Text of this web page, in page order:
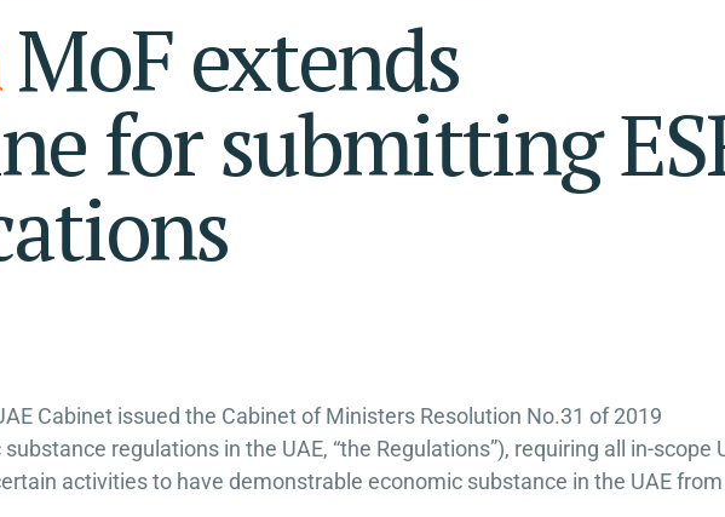
MoF extends
for submitting
Cabinet issued the Cabinet of Ministers Resolution No.31 of 2019
regulations in the UAE, “the Regulations”), requiring all in-scope
activities to have demonstrable economic substance in the UAE from